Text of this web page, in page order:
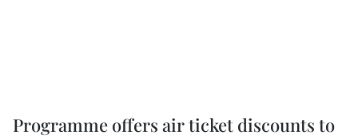
Programme offers air ticket discounts to